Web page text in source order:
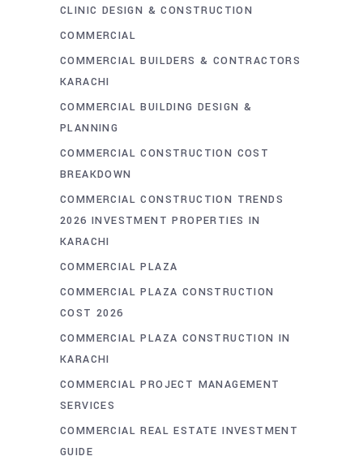
CLINIC DESIGN & CONSTRUCTION
COMMERCIAL
COMMERCIAL BUILDERS & CONTRACTORS
KARACHI
COMMERCIAL BUILDING DESIGN &
PLANNING
COMMERCIAL CONSTRUCTION COST
BREAKDOWN
COMMERCIAL CONSTRUCTION TRENDS
2026 INVESTMENT PROPERTIES IN
KARACHI
COMMERCIAL PLAZA
COMMERCIAL PLAZA CONSTRUCTION
COST 2026
COMMERCIAL PLAZA CONSTRUCTION IN
KARACHI
COMMERCIAL PROJECT MANAGEMENT
SERVICES
COMMERCIAL REAL ESTATE INVESTMENT
GUIDE